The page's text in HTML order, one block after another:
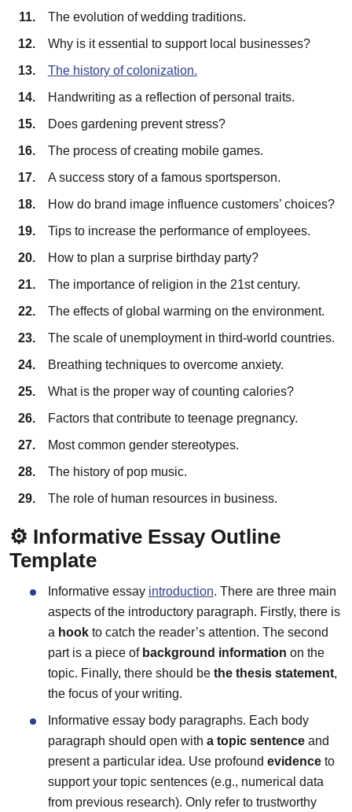
The evolution of wedding traditions.
Why is it essential to support local businesses?
The history of colonization.
Handwriting as a reflection of personal traits.
Does gardening prevent stress?
The process of creating mobile games.
A success story of a famous sportsperson.
How do brand image influence customers’ choices?
Tips to increase the performance of employees.
How to plan a surprise birthday party?
The importance of religion in the 21st century.
The effects of global warming on the environment.
The scale of unemployment in third-world countries.
Breathing techniques to overcome anxiety.
What is the proper way of counting calories?
Factors that contribute to teenage pregnancy.
Most common gender stereotypes.
The history of pop music.
The role of human resources in business.
⚙️ Informative Essay Outline
Template
Informative essay introduction. There are three main
aspects of the introductory paragraph. Firstly, there is
a hookto catch the reader’s attention. The second
part is a piece of background information on the
topic. Finally, there should be the thesis statement,
the focus of your writing.
Informative essay body paragraphs. Each body
paragraph should open with a topic sentenceand
present a particular idea. Use profound evidenceto
support your topic sentences (e.g., numerical data
from previous research). Only refer to trustworthy